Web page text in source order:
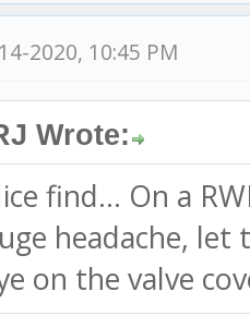
2020, 10:45 PM
Wrote:
find... On a
headache, let
on the valve